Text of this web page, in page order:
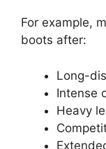
For example,
boots after:
Long-
Intense
Heavy